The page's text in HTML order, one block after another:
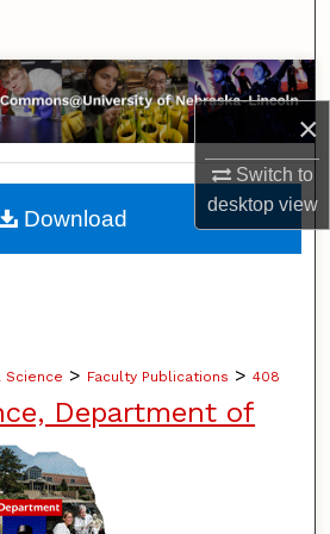
×
Switch to
desktopview
Collections
Account
About
Science > Faculty Publications > 408
Department of
Download